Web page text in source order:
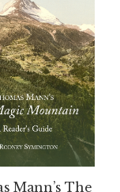
Mann’s The